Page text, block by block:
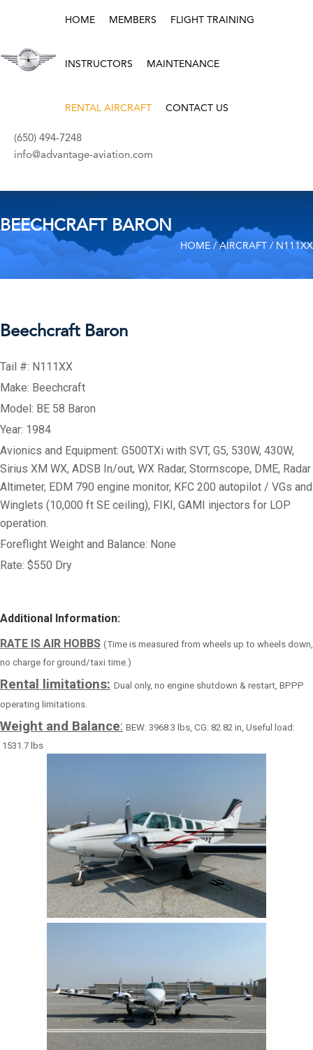
HOME MEMBERS FLIGHT TRAINING
INSTRUCTORS MAINTENANCE
RENTAL AIRCRAFT CONTACT US
(650) 494-7248
info@advantage-aviation.com
BEECHCRAFT BARON
HOME /AIRCRAFT / N111XX
Beechcraft Baron
Tail #: N111XX
Make: Beechcraft
Model: BE 58 Baron
Year: 1984
Avionics and Equipment: G500TXi with SVT, G5, 530W, 430W,
Sirius XM WX, ADSB In/out, WX Radar, Stormscope, DME, Radar
Altimeter, EDM 790 engine monitor, KFC 200 autopilot / VGs and
Winglets (10,000 ft SE ceiling), FIKI, GAMI injectors for LOP
operation.
Foreflight Weight and Balance: None
Rate: $550 Dry
Additional Information:
RATE IS AIR HOBBS (Time is measured from wheels up to wheels down,
no charge for ground/taxi time.)
Rental limitations: Dual only, no engine shutdown & restart, BPPP
operating limitations.
Weight and Balance: BEW: 3968.3 lbs, CG: 82.82 in, Useful load:
1531.7 lbs